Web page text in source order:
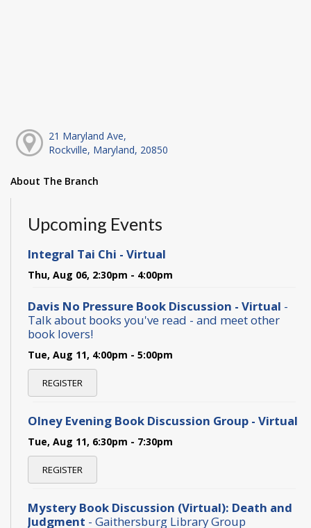
21 Maryland Ave,
Rockville, Maryland, 20850
About The Branch
Upcoming Events
Integral Tai Chi - Virtual
Thu, Aug 06, 2:30pm - 4:00pm
Davis No Pressure Book Discussion - Virtual -
Talk about books you've read - and meet other
book lovers!
Tue, Aug 11, 4:00pm - 5:00pm
REGISTER
Olney Evening Book Discussion Group - Virtual
Tue, Aug 11, 6:30pm - 7:30pm
REGISTER
Mystery Book Discussion (Virtual): Death and
Judgment - Gaithersburg Library Group